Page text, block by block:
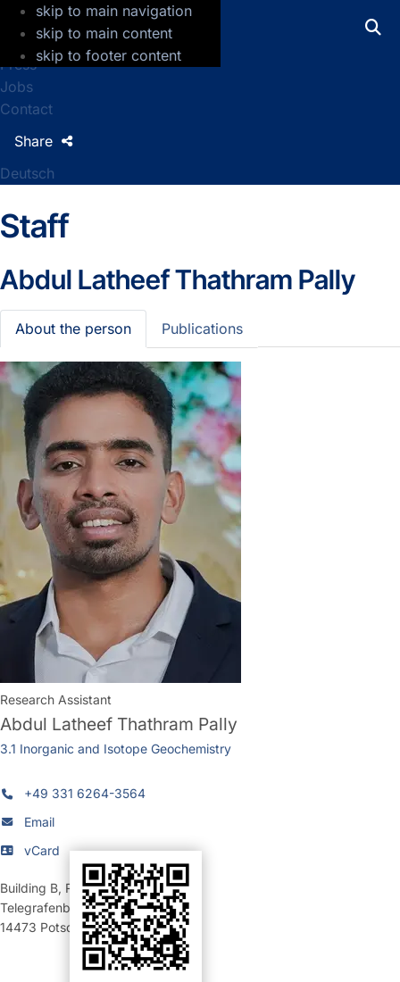
skip to main navigation
skip to main content
skip to footer content
GFZ Helmholtz Centre for Geosciences
Press
Jobs
Contact
Deutsch
Share
Staff
Abdul Latheef Thathram Pally
About the person Publications
Research Assistant
Abdul Latheef Thathram Pally
3.1 Inorganic and Isotope Geochemistry
+49 331 6264-3564
Email
vCard
Building B, Room 452 (Büro)
Telegrafenberg
14473 Potsdam